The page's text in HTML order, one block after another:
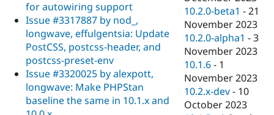
for autowiring support
Issue #3317887 by nod_,
longwave, effulgentsia: Update
PostCSS, postcss-header, and
postcss-preset-env
Issue #3320025 by alexpott,
longwave: Make PHPStan
baseline the same in 10.1.x and
10.2.0-beta1 -21
November 2023
10.2.0-alpha1 -3
November 2023
10.1.6 - 1
November 2023
10.2.x-dev - 10
October 2023